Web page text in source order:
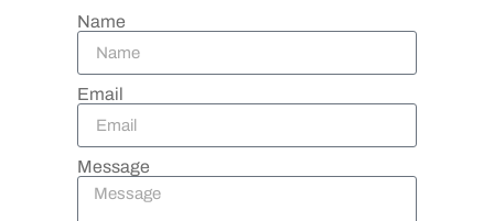
Name
Email
Message